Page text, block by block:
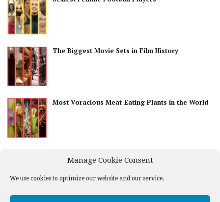
Manage Cookie Consent
We use cookies to optimize our website and our service.
The Biggest Movie Sets in Film History
Most Voracious Meat-Eating Plants in the World